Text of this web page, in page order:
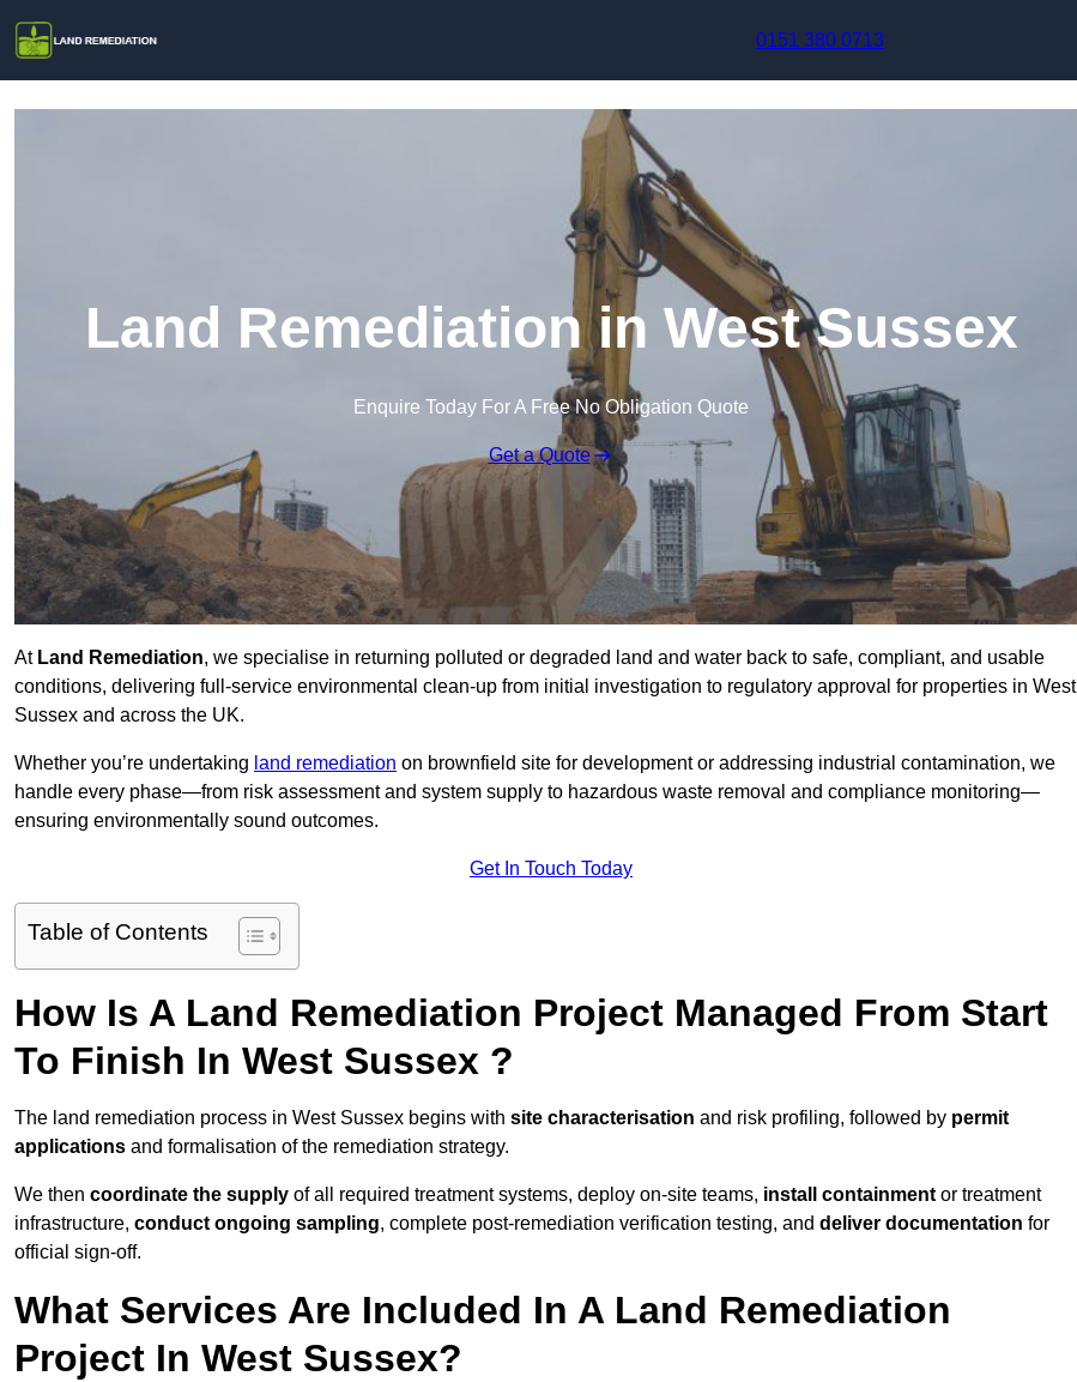
0151 380 0713
Land Remediation in West Sussex
Enquire Today For A Free No Obligation Quote
Get a Quote
AtLand Remediation, we specialise in returning polluted or degraded land and water back to safe, compliant, and usable
conditions, delivering full-service environmental clean-up from initial investigation to regulatory approval for properties in West
Sussex and across the UK.
Whether you’re undertaking land remediation on brownfield site for development or addressing industrial contamination, we
handle every phase—from risk assessment and system supply to hazardous waste removal and compliance monitoring—
ensuring environmentally sound outcomes.
Get In Touch Today
Table of Contents
How Is A Land Remediation Project Managed From Start
To Finish In West Sussex ?
The land remediation process in West Sussex begins with site characterisation and risk profiling, followed by permit
applications and formalisation of the remediation strategy.
We then coordinate the supply of all required treatment systems, deploy on-site teams, install containment or treatment
infrastructure, conduct ongoing sampling, complete post-remediation verification testing, and deliver documentation for
official sign-off.
What Services Are Included In A Land Remediation
Project In West Sussex?